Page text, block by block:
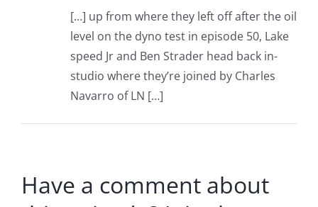
[…] up from where they left off after the oil
level on the dyno test in episode 50, Lake
speed Jr and Ben Strader head back in-
studio where they’re joined by Charles
Navarro of LN […]
Have a comment about